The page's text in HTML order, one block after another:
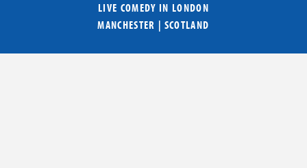
LIVE COMEDY IN LONDON
MANCHESTER | SCOTLAND